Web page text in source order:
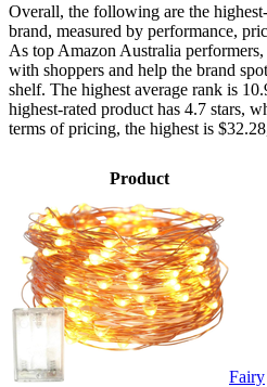
Overall, the following are the
brand, measured by performance,
As top Amazon Australia
with shoppers and help the brand
shelf. The highest average rank is
highest-rated product has 4.7 stars,
terms of pricing, the highest is
Product
Fairy